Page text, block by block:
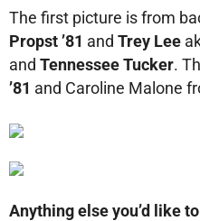
The first picture is from
Propst ’81 and Trey Lee
and Tennessee Tucker.
’81 and Caroline Malone
Anything else you’d like